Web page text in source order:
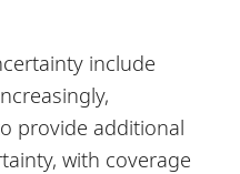
include
provide additional
with coverage